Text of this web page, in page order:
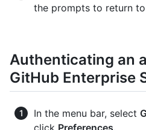
the prompts to return
Authenticating an
GitHub Enterprise
In the menu bar, select